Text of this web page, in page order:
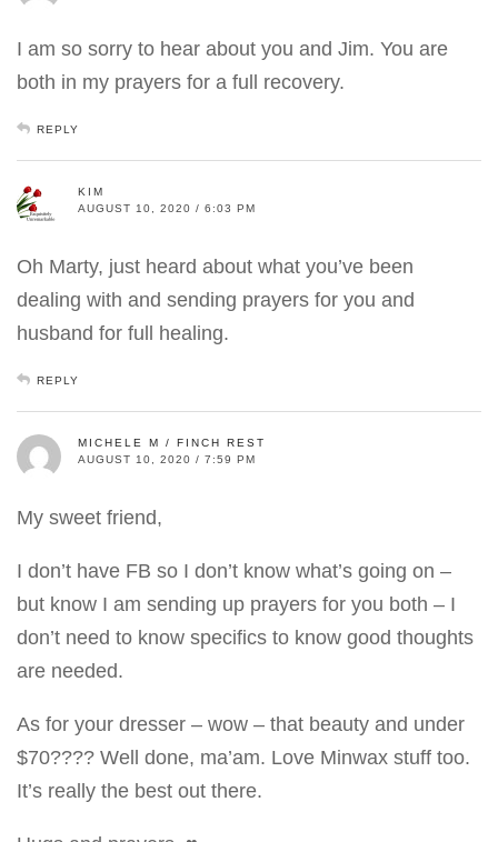
I am so sorry to hear about you and Jim. You are
both in my prayers for a full recovery.
REPLY
KIM
AUGUST 10, 2020 / 6:03 PM
Oh Marty, just heard about what you’ve been
dealing with and sending prayers for you and
husband for full healing.
REPLY
MICHELE M / FINCH REST
AUGUST 10, 2020 / 7:59 PM
My sweet friend,
I don’t have FB so I don’t know what’s going on –
but know I am sending up prayers for you both – I
don’t need to know specifics to know good thoughts
are needed.
As for your dresser – wow – that beauty and under
$70???? Well done, ma’am. Love Minwax stuff too.
It’s really the best out there.